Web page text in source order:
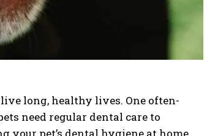
long, healthy lives. One often-
need regular dental care to